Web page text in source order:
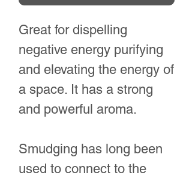
Great for dispelling
negative energy purifying
and elevating the energy of
a space. It has a strong
and powerful aroma.
Smudging has long been
used to connect to the